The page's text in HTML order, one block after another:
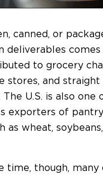
canned, or
deliverables
to grocery
stores, and
U.S. is also one
exporters of
as wheat,
time, though, many